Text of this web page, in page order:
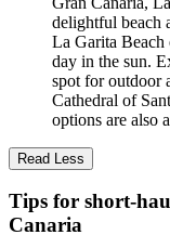
delightful beach
La Garita Beach
day in the sun.
spot for outdoor
Cathedral of
options are also
Read Less
Tips for short-
Canaria